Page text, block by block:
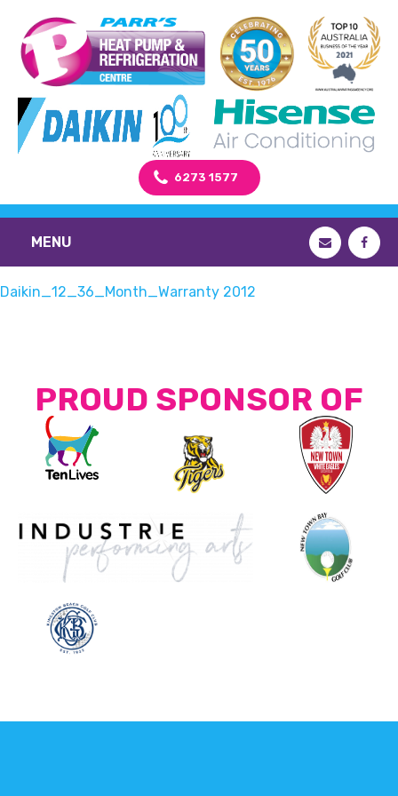
6273 1577
MENU
Daikin_12_36_Month_Warranty 2012
PROUD SPONSOR OF